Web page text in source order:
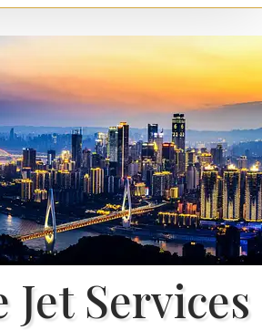
Jet Services